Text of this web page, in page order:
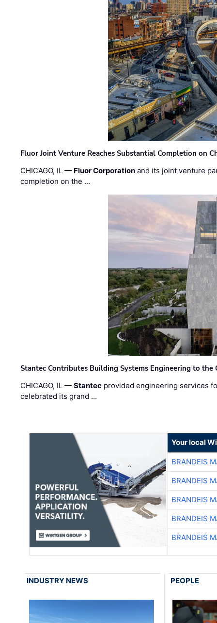
Fluor Joint Venture Reaches Substantial Completion on
CHICAGO, IL — Fluor Corporation and its joint venture
completion on the …
Stantec Contributes Building Systems Engineering to the
CHICAGO, IL —Stantec provided engineering services
celebrated its grand …
Your local
BRANDEIS
BRANDEIS
BRANDEIS
BRANDEIS
BRANDEIS
INDUSTRY NEWS PEOPLE